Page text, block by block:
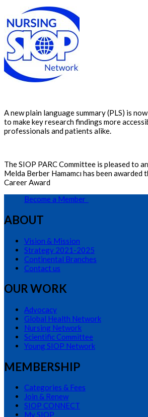
A new plain language summary (PLS) is
to make key research findings more
professionals and patients alike.
The SIOP PARC Committee is pleased to
Melda Berber Hamamcı has been awarded
Career Award
Become a Member
ABOUT
Vision & Mission
Strategy 2021-2025
Continental Branches
Contact us
OUR WORK
Advocacy
Global Health Network
Nursing Network
Scientific Committee
Young SIOP Network
MEMBERSHIP
Categories & Fees
Join & Renew
SIOP CONNECT
My SIOP